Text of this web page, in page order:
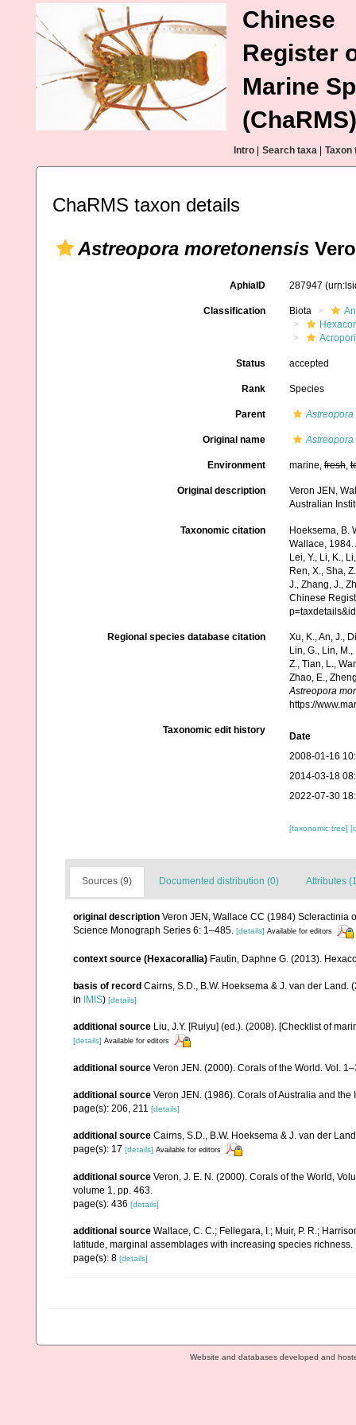
Chinese
Register
Marine
(ChaRMS)
Intro Search taxa Taxon
ChaRMS taxon details
Astreopora moretonensis
AphiaID 287947
Classification Biota
Status accepted
Rank Species
Parent Astreopora
Original name Astreopora
Environment marine,fresh,
Original description
Veron JEN,
Australian
Taxonomic citation
Hoeksema, B.
Wallace, 1984.
Lei, Y., Li, K.,
Ren, X., Sha,
J., Zhang, J.,
Chinese
Regional species database citation
Xu, K., An, J.,
Lin, G., Lin,
Z., Tian, L.,
Zhao, E.,
Astreopora
https://
Taxonomic edit history
Date
2008-01-16
2014-03-18
2022-07-30
[taxonomic tree]
Sources (9) Documented distribution (0) Attributes
original description Veron JEN, Wallace CC (1984) Scleractinia
Science Monograph Series 6: 1–485. [details] Available for editors
context source (Hexacorallia) Fautin, Daphne G. (2013).
basis of record Cairns, S.D., B.W. Hoeksema & J. van der
in IMIS) [details]
additional source Liu, J.Y. [Ruiyu] (ed.). (2008). [Checklist of
[details] Available for editors
additional source Veron JEN. (2000). Corals of the World. Vol.
additional source Veron JEN. (1986). Corals of Australia and
page(s): 206, 211 [details]
additional source Cairns, S.D., B.W. Hoeksema & J. van der
page(s): 17 [details] Available for editors
additional source Veron, J. E. N. (2000). Corals of the World,
volume 1, pp. 463.
page(s): 436 [details]
additional source Wallace, C. C.; Fellegara, I.; Muir, P. R.;
latitude, marginal assemblages with increasing species
page(s): 8 [details]
Website and databases developed and